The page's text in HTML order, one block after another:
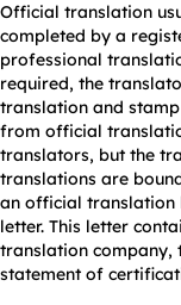
Official translation
completed by a
professional
required, the
translation and
from official
translators, but the
translations are
an official translation
letter. This letter
translation company,
statement of